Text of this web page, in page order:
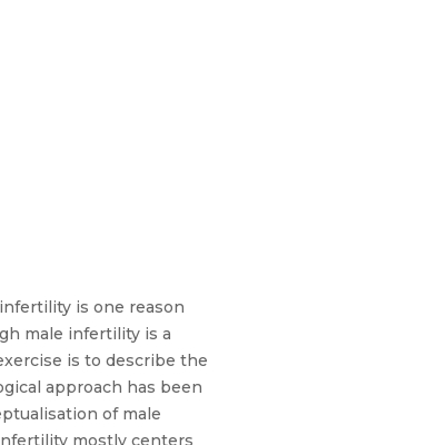
is one reason
male infertility is a
is to describe the
approach has been
of male
mostly centers